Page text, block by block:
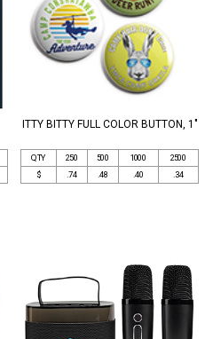
ITTY BITTY FULL COLOR BUTTON, 1"
QTY 250 500 1000
2500
$
.74 .48 .40 .34